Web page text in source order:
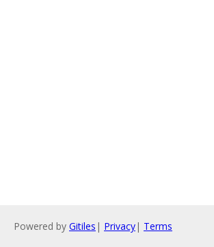
Powered by Gitiles | Privacy| Terms